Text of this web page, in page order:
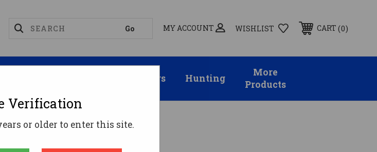
MY ACCOUNT WISHLIST CART 0
Suppressors Hunting
More
Products
Pro Series Shotgun Drum - 20rd
Verification
or older to enter this site.